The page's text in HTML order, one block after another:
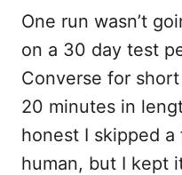
One run wasn’t
on a 30 day test
Converse for
20 minutes in
honest I skipped a
human, but I kept